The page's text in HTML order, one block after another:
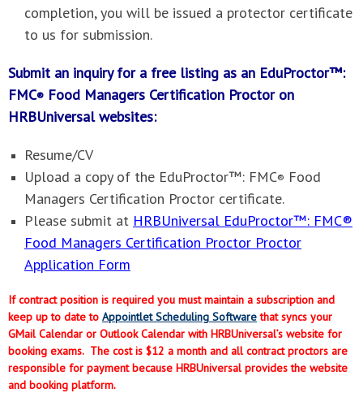
completion, you will be issued a protector certificate
to us for submission.
Submit an inquiry for a free listing as an EduProctor™:
FMC® Food Managers Certification Proctor on
HRBUniversal websites:
Resume/CV
Upload a copy of the EduProctor™: FMC® Food
Managers Certification Proctor certificate.
Please submit at HRBUniversal EduProctor™: FMC®
Food Managers Certification Proctor Proctor
Application Form
If contract position is required you must maintain a subscription and
keep up to date to Appointlet Scheduling Softwarethat syncs your
GMail Calendar or Outlook Calendar with HRBUniversal’s website for
booking exams. The cost is $12 a month and all contract proctors are
responsible for payment because HRBUniversal provides the website
and booking platform.